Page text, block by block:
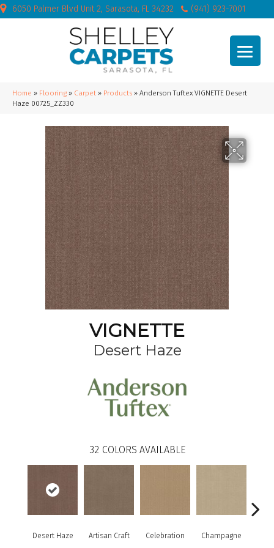
6050 Palmer Blvd Unit 2, Sarasota, FL 34232 (941) 923-7001
Home » Flooring » Carpet » Products » Anderson Tuftex VIGNETTE Desert
Haze 00725_ZZ330
VIGNETTE
Desert Haze
32 COLORS AVAILABLE
Desert Haze Artisan Craft Celebration Champagne